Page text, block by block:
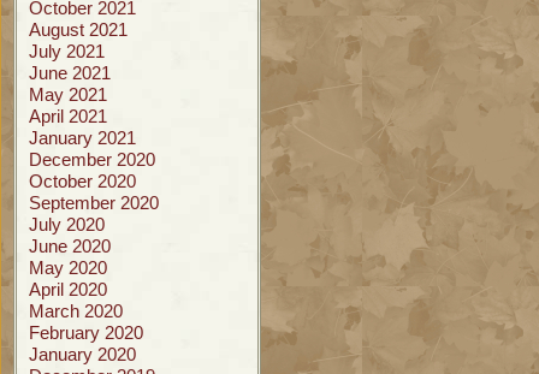
October 2021
August 2021
July 2021
June 2021
May 2021
April 2021
January 2021
December 2020
October 2020
September 2020
July 2020
June 2020
May 2020
April 2020
March 2020
February 2020
January 2020